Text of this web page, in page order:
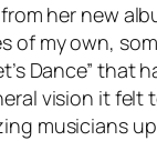
her new
of my own,
Dance”
vision it felt
musicians